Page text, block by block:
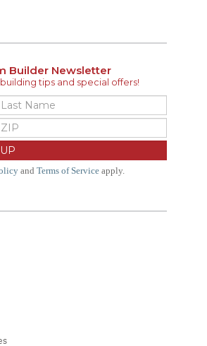
Builder Newsletter
tips and special offers!
and Terms of Serviceapply.